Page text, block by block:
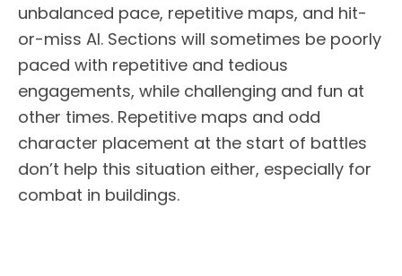
unbalanced pace, repetitive maps, and hit-
or-miss AI. Sections will sometimes be poorly
paced with repetitive and tedious
engagements, while challenging and fun at
other times. Repetitive maps and odd
character placement at the start of battles
don’t help this situation either, especially for
combat in buildings.